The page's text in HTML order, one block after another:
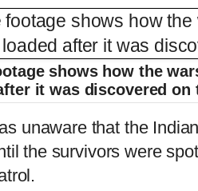
shows how the
it was discovered on
unaware that the
the survivors were